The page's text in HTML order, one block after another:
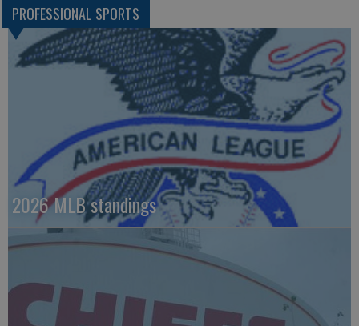
PROFESSIONAL SPORTS
2026 MLB standings